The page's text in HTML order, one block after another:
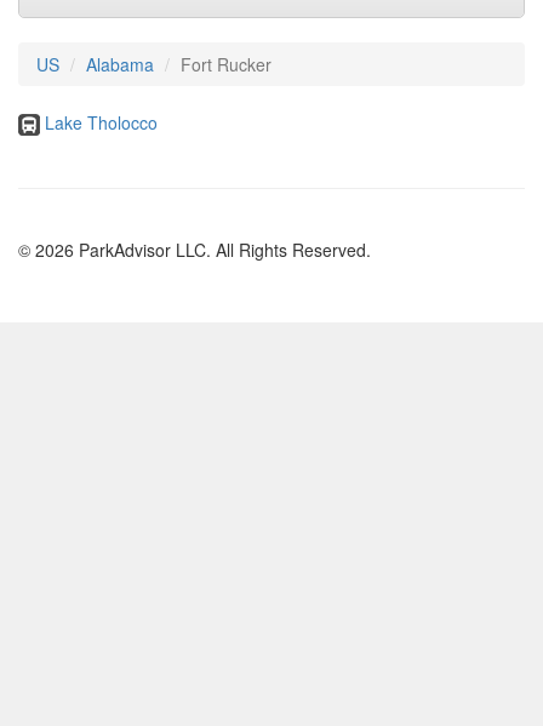
US Alabama Fort Rucker
Lake Tholocco
© 2026 ParkAdvisor LLC. All Rights Reserved.